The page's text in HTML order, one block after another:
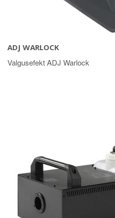
ADJ WARLOCK
Valgusefekt ADJ Warlock